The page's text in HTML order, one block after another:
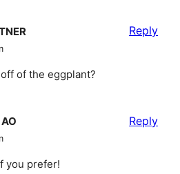
of the eggplant?
Reply
you prefer!
Reply